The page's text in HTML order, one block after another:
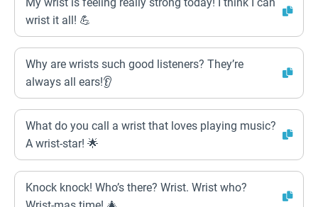
wrist it all! 💪
Why are wrists such good listeners? They’re
always all ears!👂
What do you call a wrist that loves playing music?
A wrist-star! 🌟
Knock knock! Who’s there? Wrist. Wrist who?